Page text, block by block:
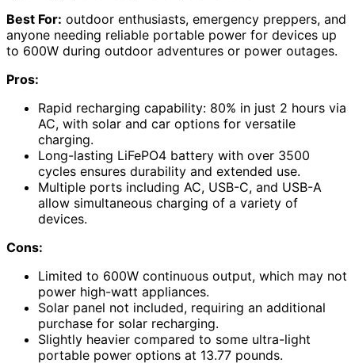
Best For: outdoor enthusiasts, emergency preppers, and
anyone needing reliable portable power for devices up
to 600W during outdoor adventures or power outages.
Pros:
Rapid recharging capability: 80% in just 2 hours via
AC, with solar and car options for versatile
charging.
Long-lasting LiFePO4 battery with over 3500
cycles ensures durability and extended use.
Multiple ports including AC, USB-C, and USB-A
allow simultaneous charging of a variety of
devices.
Cons:
Limited to 600W continuous output, which may not
power high-watt appliances.
Solar panel not included, requiring an additional
purchase for solar recharging.
Slightly heavier compared to some ultra-light
portable power options at 13.77 pounds.